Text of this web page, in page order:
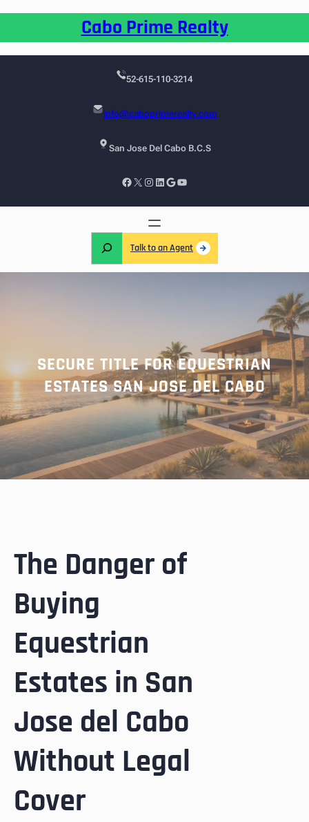
Cabo Prime Realty
52-615-110-3214
info@caboprimerealty.com
San Jose Del Cabo B.C.S
Talk to an Agent
SECURE TITLE FOR EQUESTRIAN
ESTATES SAN JOSE DEL CABO
The Danger of
Buying
Equestrian
Estates in San
Jose del Cabo
Without Legal
Cover